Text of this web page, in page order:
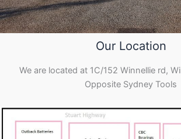
Our Location
We are located at 1C/152 Winnellie rd,
Opposite Sydney Tools